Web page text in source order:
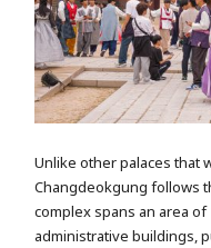
Unlike other palaces that
Changdeokgung follows
complex spans an area
administrative buildings,